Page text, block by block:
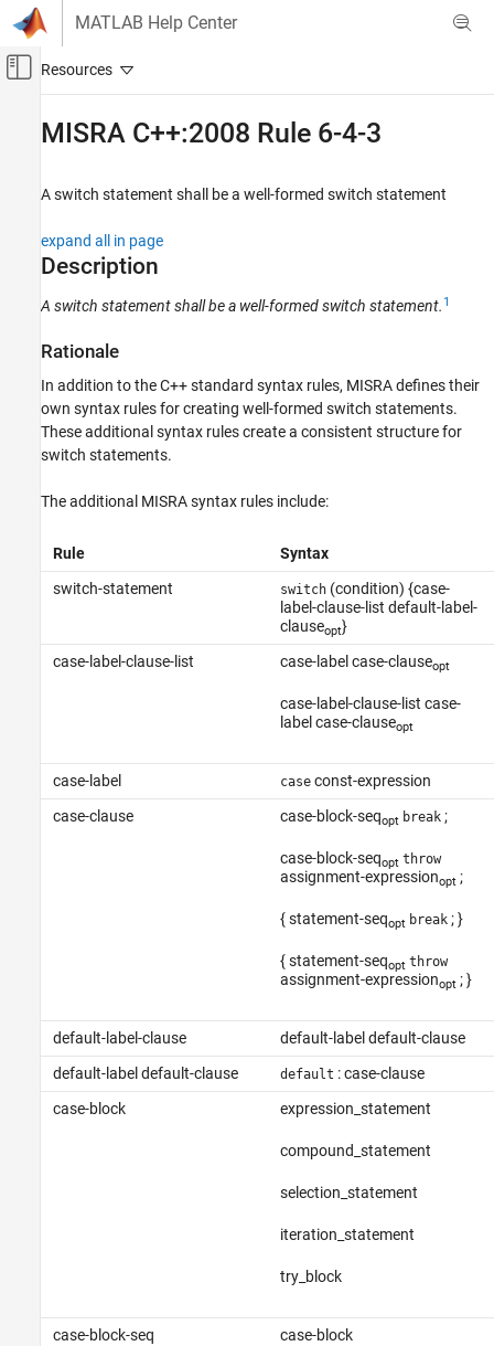
Skip to content
MATLAB Help Center
Off-Canvas Navigation Menu Toggle
Code Verification
Reviewing and Reporting Results
Polyspace Bug Finder Results
Coding Standards
MISRA C++:2008 Rule 6-4-3
ON THIS PAGE
Description
Check Information
See Also
MISRA C++:2008 Rule 6-4-3
A switch statement shall be a well-formed switch statement
expand all in page
Description
A switch statement shall be a well-formed switch statement. 1
Rationale
In addition to the C++ standard syntax rules, MISRA defines their
own syntax rules for creating well-formed switch statements.
These additional syntax rules create a consistent structure for
switch statements.
The additional MISRA syntax rules include:
Rule
Syntax
switch-statement
switch(condition) {case-
label-clause-list default-label-
clauseopt}
case-label-clause-list
case-label case-clauseopt
case-label-clause-list case-
label case-clauseopt
case-label caseconst-expression
case-clause
case-block-seqopt break;
case-block-seqopt throw
assignment-expressionopt;
{ statement-seqopt break; }
{ statement-seqopt throw
assignment-expressionopt; }
default-label-clause
default-label default-clause
default-label default-clause
default : case-clause
case-block
expression_statement
compound_statement
selection_statement
iteration_statement
try_block
case-block-seq case-block